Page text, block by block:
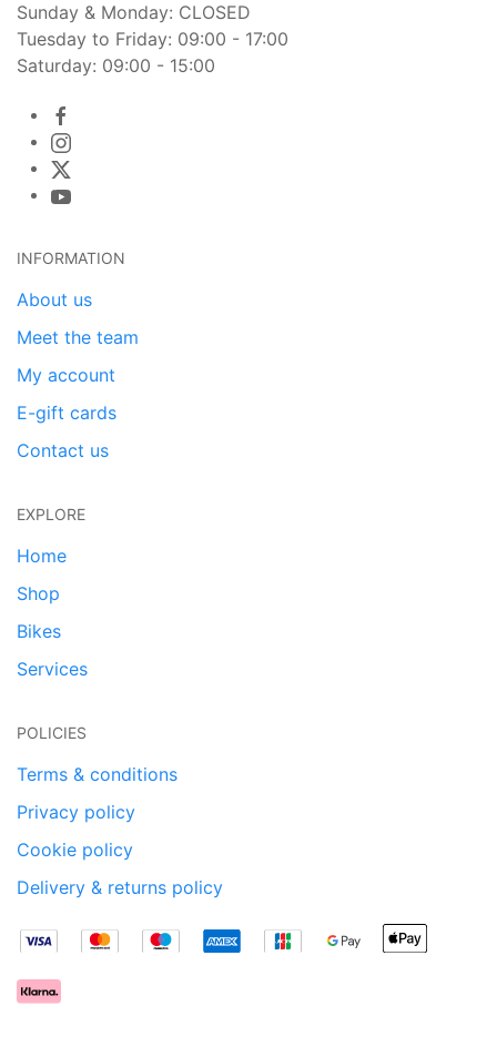
Sunday & Monday: CLOSED
Tuesday to Friday: 09:00 - 17:00
Saturday: 09:00 - 15:00
INFORMATION
About us
Meet the team
My account
E-gift cards
Contact us
EXPLORE
Home
Shop
Bikes
Services
POLICIES
Terms & conditions
Privacy policy
Cookie policy
Delivery & returns policy